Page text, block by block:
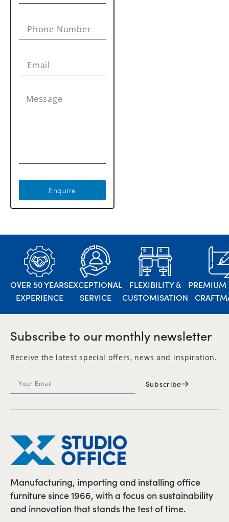
Enquire
OVER 50 YEARS
EXPERIENCE
EXCEPTIONAL
SERVICE
FLEXIBILITY &
CUSTOMISATION
PREMIUM
Subscribe to our monthly newsletter
Receive the latest special offers, news and inspiration.
Subscribe
Manufacturing, importing and installing office
furniture since 1966, with a focus on sustainability
and innovation that stands the test of time.